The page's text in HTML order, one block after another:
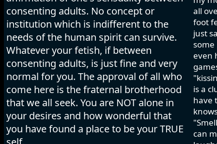
consenting adults. No concept or
institution which is indifferent to the
needs of the human spirit can survive.
Whatever your fetish, if between
consenting adults, is just fine and very
normal for you. The approval of all who
come here is the fraternal brotherhood
that we all seek. You are NOT alone in
your desires and how wonderful that
you have found a place to be your TRUE
all
foot
just
even
is a
have
can